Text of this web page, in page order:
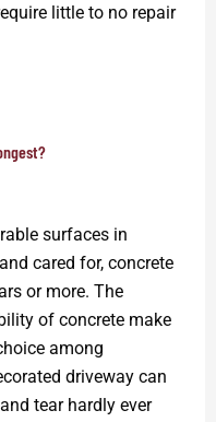
little to no repair
surfaces in
cared for, concrete
or more. The
of concrete make
among
driveway can
tear hardly ever